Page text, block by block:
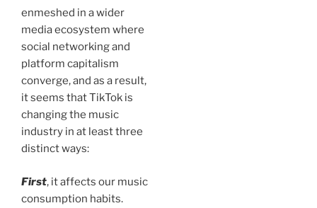
enmeshed in a wider
media ecosystem where
social networking and
platform capitalism
converge, and as a result,
it seems that TikTok is
changing the music
industry in at least three
distinct ways:
First, it affects our music
consumption habits.